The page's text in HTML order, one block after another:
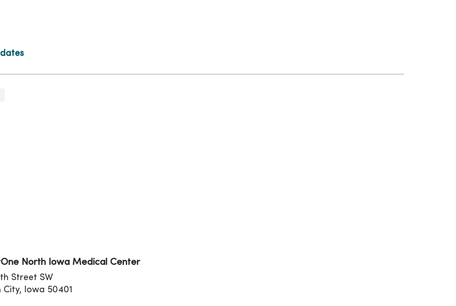
North Iowa Medical Center
Street SW
City, Iowa 50401